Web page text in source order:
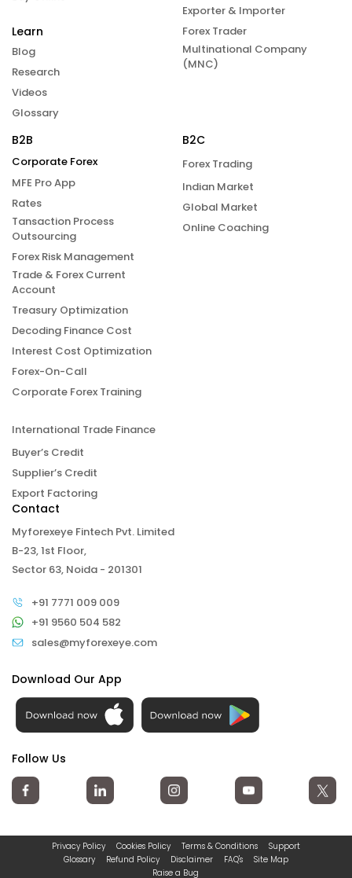
Learn
Blog
Research
Videos
Glossary
Exporter & Importer
Forex Trader
Multinational Company
(MNC)
B2B
Corporate Forex
MFE Pro App
Rates
Tansaction Process
Outsourcing
Forex Risk Management
Trade & Forex Current
Account
Treasury Optimization
Decoding Finance Cost
Interest Cost Optimization
Forex-On-Call
Corporate Forex Training
International Trade Finance
Buyer’s Credit
Supplier’s Credit
Export Factoring
B2C
Forex Trading
Indian Market
Global Market
Online Coaching
Contact
Myforexeye Fintech Pvt. Limited
B-23, 1st Floor,
Sector 63, Noida - 201301
+91 7771 009 009
+91 9560 504 582
sales@myforexeye.com
Download Our App
Follow Us
Privacy Policy Cookies Policy Terms & Conditions
Support
Glossary
Refund Policy Disclaimer FAQ's
Site Map
Raise a Bug